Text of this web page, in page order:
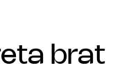
brat